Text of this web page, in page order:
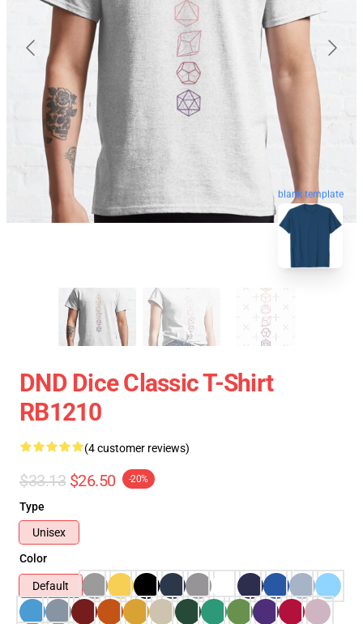
blank template
DND Dice Classic T-Shirt
RB1210
(4 customer reviews)
$33.13 $26.50 -20%
Type
Unisex
Color
Default